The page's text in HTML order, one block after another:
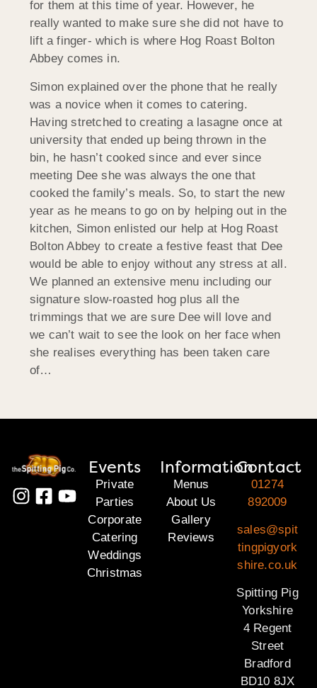
for them at this time of year. However, he
really wanted to make sure she did not have to
lift a finger- which is where Hog Roast Bolton
Abbey comes in.
Simon explained over the phone that he really
was a novice when it comes to catering.
Having stretched to creating a lasagne once at
university that ended up being thrown in the
bin, he hasn’t cooked since and ever since
meeting Dee she was always the one that
cooked the family’s meals. So, to start the new
year as he means to go on by helping out in the
kitchen, Simon enlisted our help at Hog Roast
Bolton Abbey to create a festive feast that Dee
would be able to enjoy without any stress at all.
We planned an extensive menu including our
signature slow-roasted hog plus all the
trimmings that we are sure Dee will love and
we can’t wait to see the look on her face when
she realises everything has been taken care
of…
Events
Private
Parties
Corporate
Catering
Weddings
Christmas
Information
Menus
About Us
Gallery
Reviews
Contact
01274
892009
sales@spit
tingpigyork
shire.co.uk
Spitting Pig
Yorkshire
4 Regent
Street
Bradford
BD10 8JX